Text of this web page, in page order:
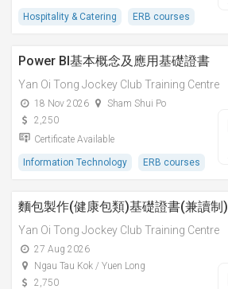
Hospitality & Catering ERB courses
Power BI基本概念及應用基礎證書
Yan Oi Tong Jockey Club Training Centre
18 Nov 2026
Sham Shui Po
2,250
Certificate Available
Information Technology ERB courses
麵包製作(健康包類)基礎證書(兼讀制)
Yan Oi Tong Jockey Club Training Centre
27 Aug 2026
Ngau Tau Kok / Yuen Long
2,750